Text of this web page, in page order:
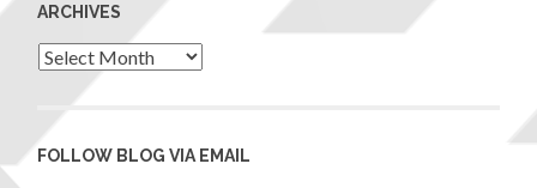
ARCHIVES
FOLLOW BLOG VIA EMAIL